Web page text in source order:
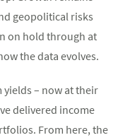
geopolitical risks
on hold through at
the data evolves.
yields – now at their
delivered income
From here, the